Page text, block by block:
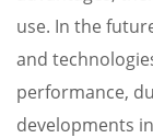
use. In the
and
performance,
developments